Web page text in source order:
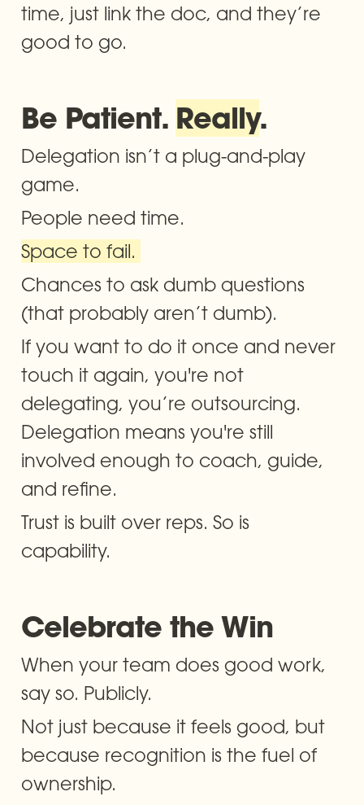
time, just link the doc, and they’re
good to go.
Be Patient. Really.
Delegation isn’t a plug-and-play
game.
People need time.
Space to fail.
Chances to ask dumb questions
(that probably aren’t dumb).
If you want to do it once and never
touch it again, you're not
delegating, you’re outsourcing.
Delegation means you're still
involved enough to coach, guide,
and refine.
Trust is built over reps. So is
capability.
Celebrate the Win
When your team does good work,
say so. Publicly.
Not just because it feels good, but
because recognition is the fuel of
ownership.